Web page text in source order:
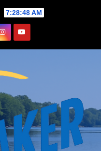
7:28:50 AM